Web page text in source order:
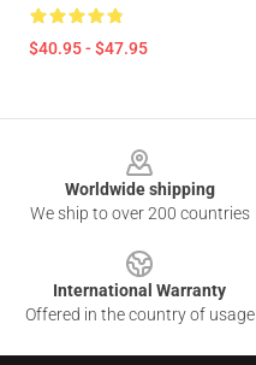
$40.95 - $47.95
Worldwide shipping
We ship to over 200 countries
International Warranty
Offered in the country of usage